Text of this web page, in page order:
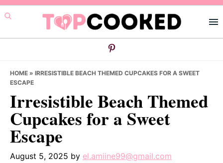
Skip
to
primary
Skip
to
main
Skip
to
primary
HOME » IRRESISTIBLE BEACH THEMED CUPCAKES FOR A SWEET
ESCAPE
Irresistible Beach Themed
Cupcakes for a Sweet
Escape
August 5, 2025 by el.amiine99@gmail.com